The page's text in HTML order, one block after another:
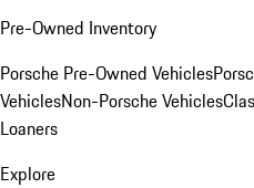
Pre-Owned Inventory
Porsche Pre-Owned Vehicles
VehiclesNon-Porsche Vehicles
Loaners
Explore